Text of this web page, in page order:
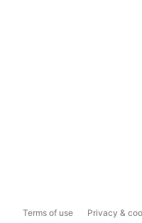
Terms of use Privacy &